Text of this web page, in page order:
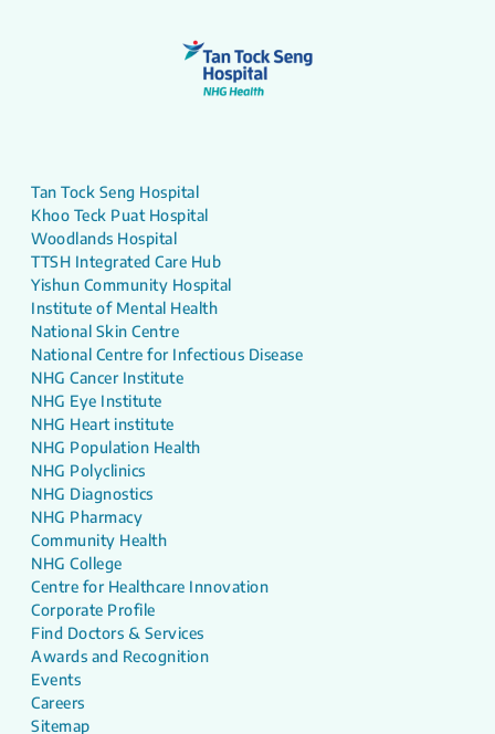
Tan Tock Seng Hospital
Khoo Teck Puat Hospital
Woodlands Hospital
TTSH Integrated Care Hub
Yishun Community Hospital
Institute of Mental Health
National Skin Centre
National Centre for Infectious Disease
NHG Cancer Institute
NHG Eye Institute
NHG Heart institute
NHG Population Health
NHG Polyclinics
NHG Diagnostics
NHG Pharmacy
Community Health
NHG College
Centre for Healthcare Innovation
Corporate Profile
Find Doctors & Services
Awards and Recognition
Events
Careers
Sitemap